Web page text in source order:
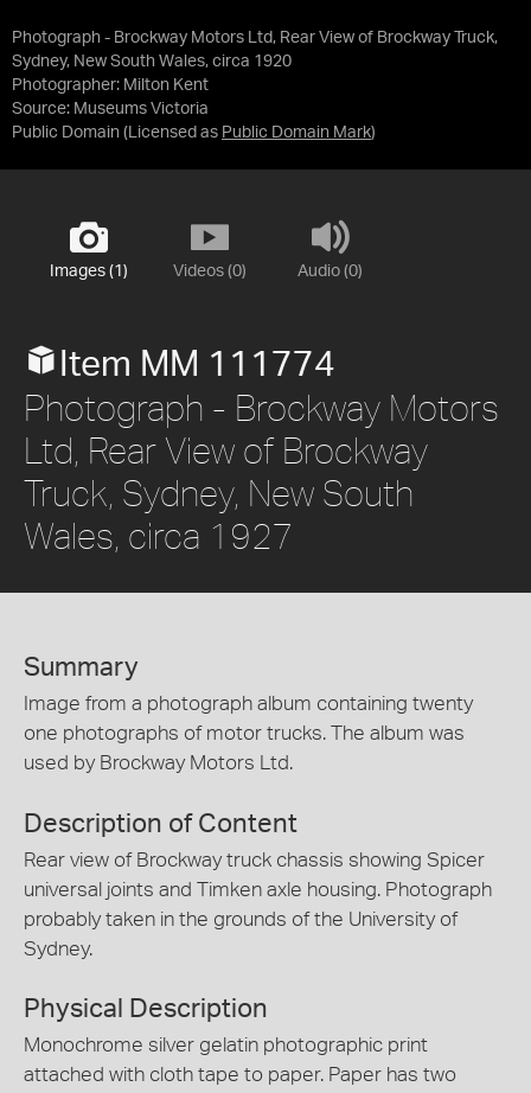
Photograph - Brockway Motors Ltd, Rear View of Brockway Truck,
Sydney, New South Wales, circa 1920
Photographer: Milton Kent
Source: Museums Victoria
Public Domain (Licensed as Public Domain Mark)
Images (1) Videos (0) Audio (0)
Item MM 111774
Photograph - Brockway Motors
Ltd, Rear View of Brockway
Truck, Sydney, New South
Wales, circa 1927
Summary
Image from a photograph album containing twenty
one photographs of motor trucks. The album was
used by Brockway Motors Ltd.
Description of Content
Rear view of Brockway truck chassis showing Spicer
universal joints and Timken axle housing. Photograph
probably taken in the grounds of the University of
Sydney.
Physical Description
Monochrome silver gelatin photographic print
attached with cloth tape to paper. Paper has two